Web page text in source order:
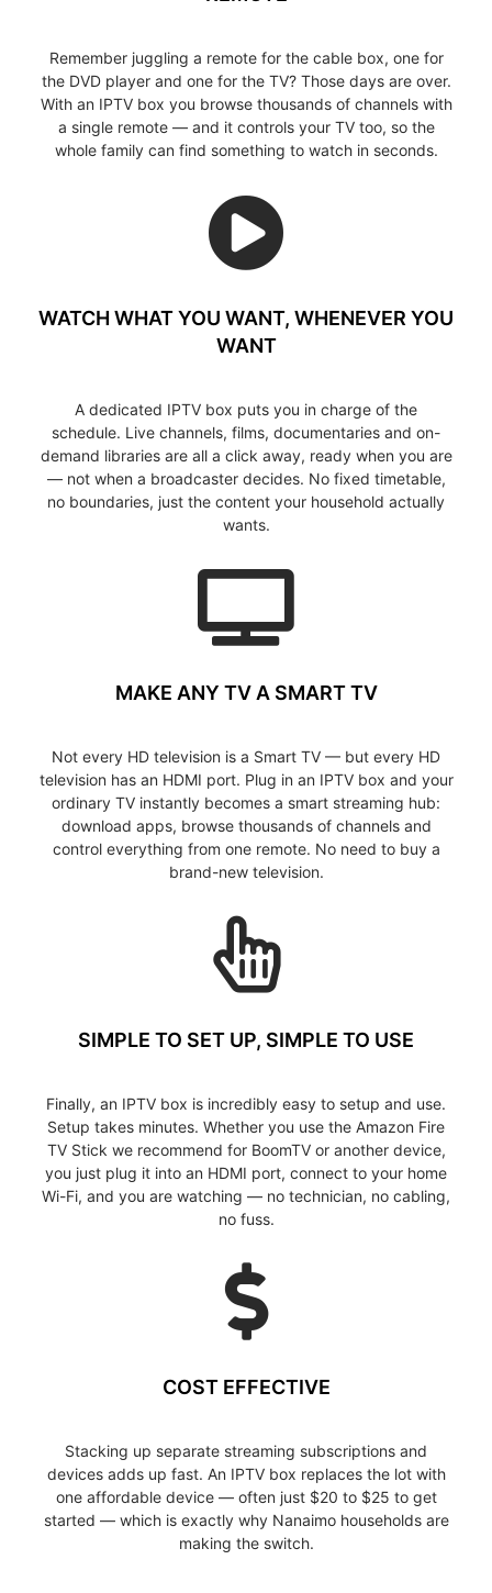
Remember juggling a remote for the cable box, one for
the DVD player and one for the TV? Those days are over.
With an IPTV box you browse thousands of channels with
a single remote — and it controls your TV too, so the
whole family can find something to watch in seconds.
WATCH WHAT YOU WANT, WHENEVER YOU
WANT
A dedicated IPTV box puts you in charge of the
schedule. Live channels, films, documentaries and on-
demand libraries are all a click away, ready when you are
— not when a broadcaster decides. No fixed timetable,
no boundaries, just the content your household actually
wants.
MAKE ANY TV A SMART TV
Not every HD television is a Smart TV — but every HD
television has an HDMI port. Plug in an IPTV box and your
ordinary TV instantly becomes a smart streaming hub:
download apps, browse thousands of channels and
control everything from one remote. No need to buy a
brand-new television.
SIMPLE TO SET UP, SIMPLE TO USE
Finally, an IPTV box is incredibly easy to setup and use.
Setup takes minutes. Whether you use the Amazon Fire
TV Stick we recommend for BoomTV or another device,
you just plug it into an HDMI port, connect to your home
Wi-Fi, and you are watching — no technician, no cabling,
no fuss.
COST EFFECTIVE
Stacking up separate streaming subscriptions and
devices adds up fast. An IPTV box replaces the lot with
one affordable device — often just $20 to $25 to get
started — which is exactly why Nanaimo households are
making the switch.